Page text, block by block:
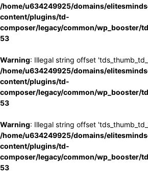
/home/u634249925/domains/
content/plugins/td-
composer/legacy/common/wp_booster/
53
Warning: Illegal string offset
/home/u634249925/domains/
content/plugins/td-
composer/legacy/common/wp_booster/
53
Warning: Illegal string offset
/home/u634249925/domains/
content/plugins/td-
composer/legacy/common/wp_booster/
53